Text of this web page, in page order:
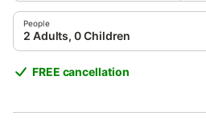
People
2 Adults, 0 Children
FREE cancellation